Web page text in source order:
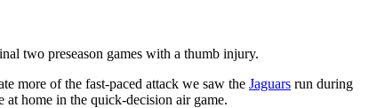
two preseason games with a thumb injury.
more of the fast-paced attack we saw the Jaguars run during
home in the quick-decision air game.